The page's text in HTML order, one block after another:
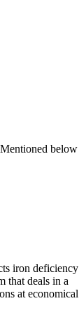
below
iron deficiency
that deals in a
at economical